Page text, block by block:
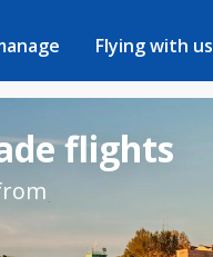
Flying with us
flights